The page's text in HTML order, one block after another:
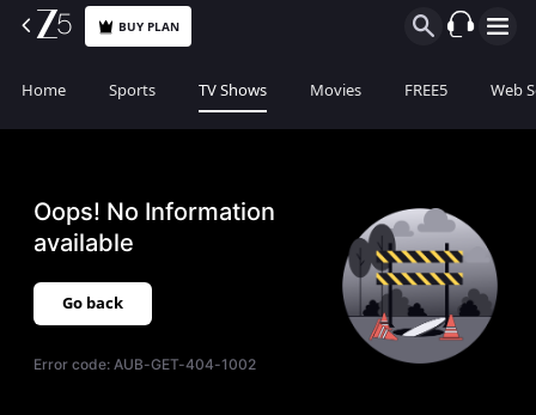
BUY PLAN
Home Sports TV Shows Movies FREE5 Web
Oops! No Information
available
Go back
Error code:AUB-GET-404-1002